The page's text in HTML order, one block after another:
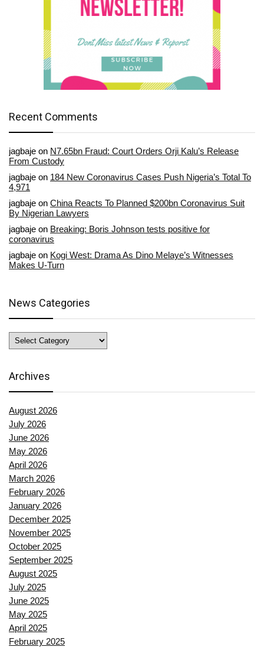
Recent Comments
jagbaje on N7.65bn Fraud: Court Orders Orji Kalu’s Release
From Custody
jagbaje on 184 New Coronavirus Cases Push Nigeria’s Total To
4,971
jagbaje on China Reacts To Planned $200bn Coronavirus Suit
By Nigerian Lawyers
jagbaje on Breaking: Boris Johnson tests positive for
coronavirus
jagbaje on Kogi West: Drama As Dino Melaye’s Witnesses
Makes U-Turn
News Categories
News
Categories
Archives
August 2026
July 2026
June 2026
May 2026
April 2026
March 2026
February 2026
January 2026
December 2025
November 2025
October 2025
September 2025
August 2025
July 2025
June 2025
May 2025
April 2025
February 2025